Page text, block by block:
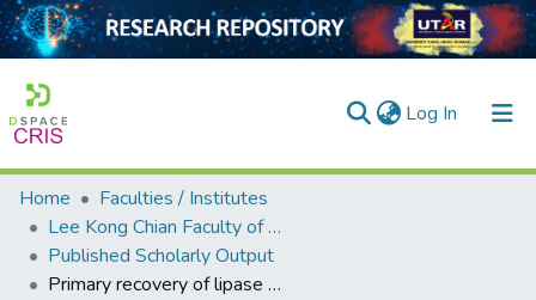
Log In (current)
Home
Collection
Home
Faculties / Institutes
Lee Kong Chian Faculty of Engineering and Science
Published Scholarly Output
Primary recovery of lipase derived from Burkholderia sp. ST8 with aqueous micellar two-phase system